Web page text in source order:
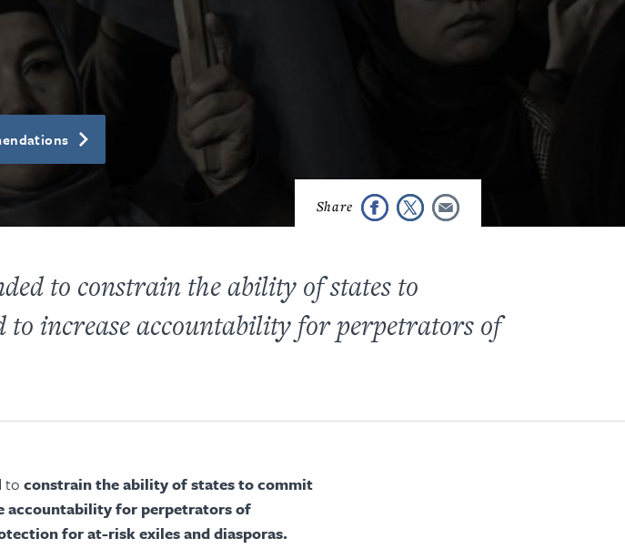
to constrain the ability of states to
increase accountability for perpetrators of
to constrain the ability of states to commit
accountability for perpetrators of
for at-risk exiles and diasporas.